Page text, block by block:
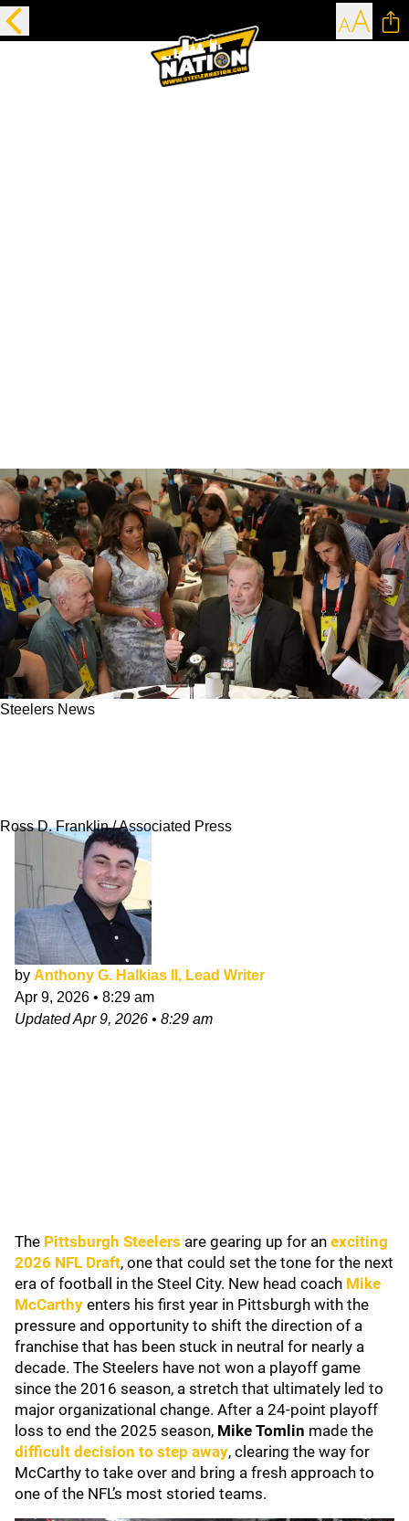
Steelers News
Ross D. Franklin / Associated Press
by Anthony G. Halkias II, Lead Writer
Apr 9, 2026 • 8:29 am
UpdatedApr 9, 2026 • 8:29 am
The Pittsburgh Steelers are gearing up for an exciting
2026 NFL Draft, one that could set the tone for the next
era of football in the Steel City. New head coach Mike
McCarthy enters his first year in Pittsburgh with the
pressure and opportunity to shift the direction of a
franchise that has been stuck in neutral for nearly a
decade. The Steelers have not won a playoff game
since the 2016 season, a stretch that ultimately led to
major organizational change. After a 24-point playoff
loss to end the 2025 season, Mike Tomlin made the
difficult decision to step away, clearing the way for
McCarthy to take over and bring a fresh approach to
one of the NFL’s most storied teams.